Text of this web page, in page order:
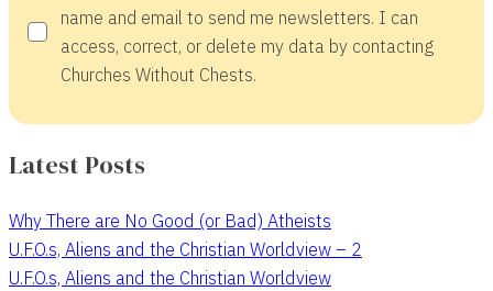
name and email to send me newsletters. I can
access, correct, or delete my data by contacting
Churches Without Chests.
Latest Posts
Why There are No Good (or Bad) Atheists
U.F.O.s, Aliens and the Christian Worldview – 2
U.F.O.s, Aliens and the Christian Worldview